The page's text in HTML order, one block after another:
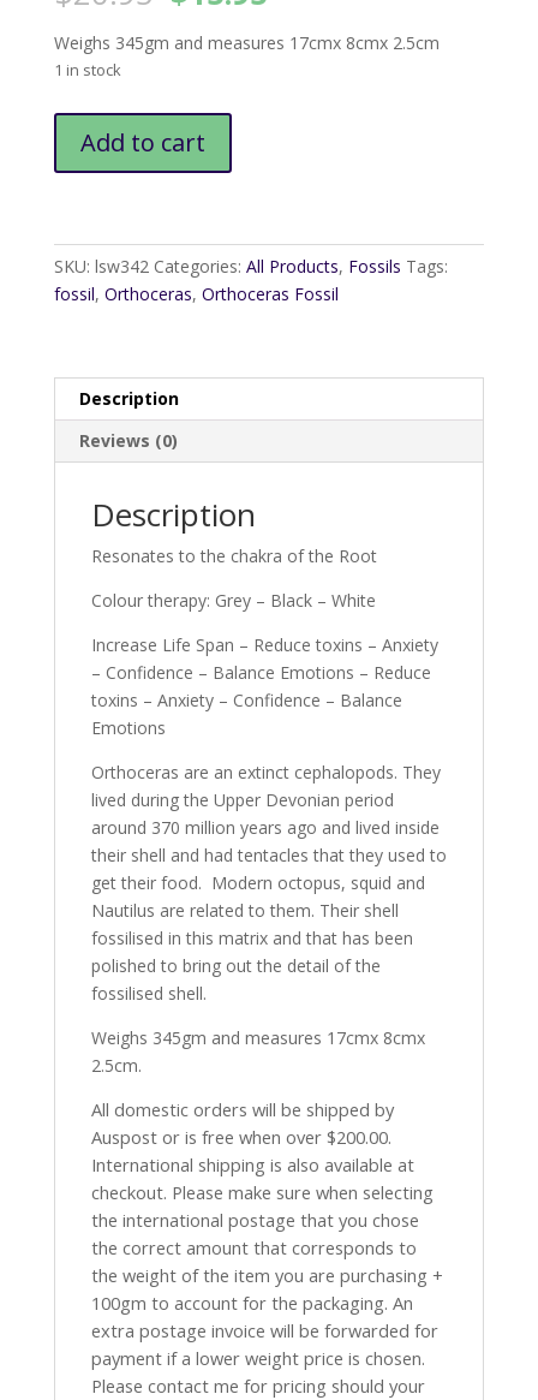
price
was: is:
Weighs 345gm and measures 17cmx 8cmx 2.5cm
1 in stock
fossilAdd to cart
SKU: lsw342 Categories: All Products, Fossils Tags:
fossil, Orthoceras, Orthoceras Fossil
Description
Reviews (0)
Description
Resonates to the chakra of the Root
Colour therapy: Grey – Black – White
Increase Life Span – Reduce toxins – Anxiety
– Confidence – Balance Emotions – Reduce
toxins – Anxiety – Confidence – Balance
Emotions
Orthoceras are an extinct cephalopods. They
lived during the Upper Devonian period
around 370 million years ago and lived inside
their shell and had tentacles that they used to
get their food. Modern octopus, squid and
Nautilus are related to them. Their shell
fossilised in this matrix and that has been
polished to bring out the detail of the
fossilised shell.
Weighs 345gm and measures 17cmx 8cmx
2.5cm.
All domestic orders will be shipped by
Auspost or is free when over $200.00.
International shipping is also available at
checkout. Please make sure when selecting
the international postage that you chose
the correct amount that corresponds to
the weight of the item you are purchasing +
100gm to account for the packaging. An
extra postage invoice will be forwarded for
payment if a lower weight price is chosen.
Please contact me for pricing should your